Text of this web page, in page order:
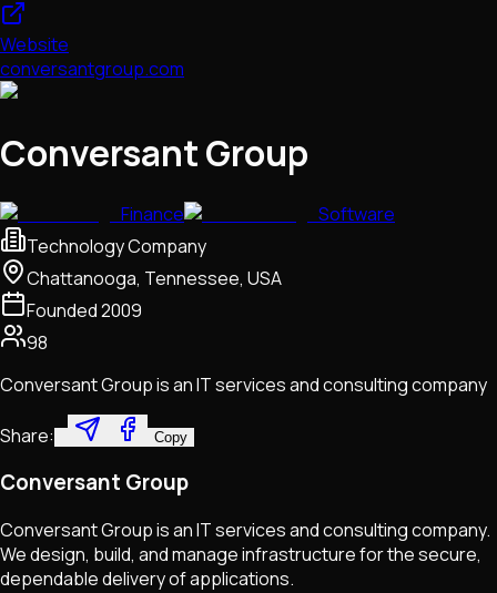
Website
conversantgroup.com
Conversant Group
Finance
Software
Technology Company
Chattanooga, Tennessee, USA
Founded2009
98
Conversant Group is an IT services and consulting company
Share: Copy
Conversant Group
Conversant Group is an IT services and consulting company.
We design, build, and manage infrastructure for the secure,
dependable delivery of applications.